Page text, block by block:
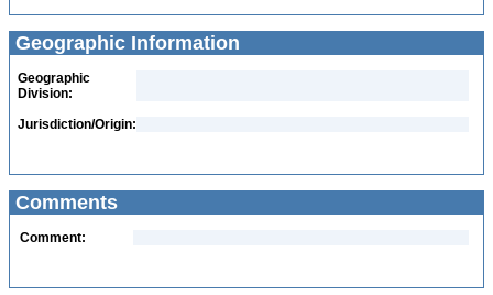
Geographic Information
Geographic
Division:
Jurisdiction/Origin:
Comments
Comment: